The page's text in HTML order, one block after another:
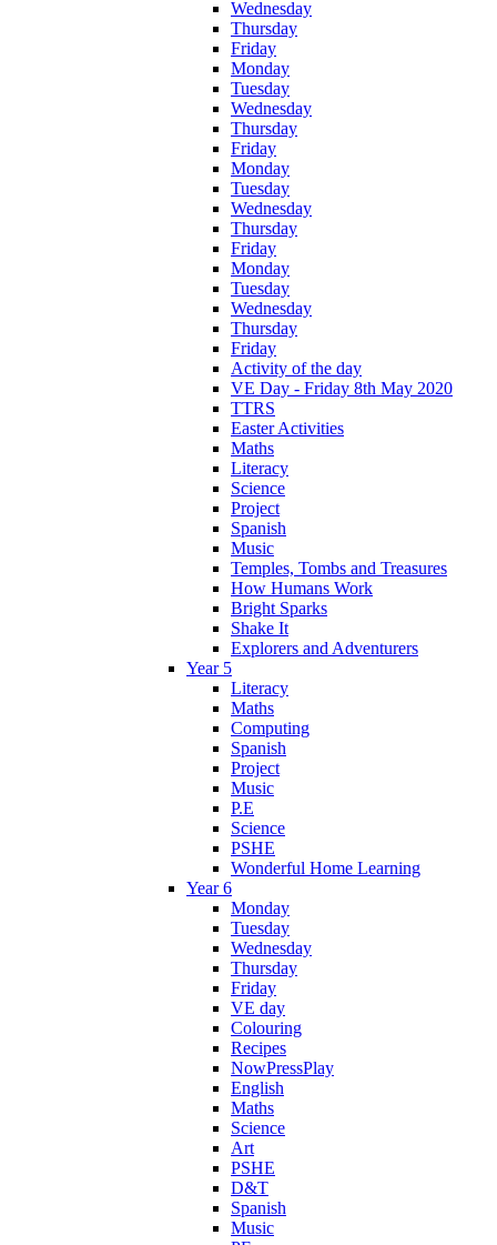
Wednesday
Thursday
Friday
Monday
Tuesday
Wednesday
Thursday
Friday
Monday
Tuesday
Wednesday
Thursday
Friday
Monday
Tuesday
Wednesday
Thursday
Friday
Activity of the day
VE Day - Friday 8th May 2020
TTRS
Easter Activities
Maths
Literacy
Science
Project
Spanish
Music
Temples, Tombs and Treasures
How Humans Work
Bright Sparks
Shake It
Explorers and Adventurers
Year 5
Literacy
Maths
Computing
Spanish
Project
Music
P.E
Science
PSHE
Wonderful Home Learning
Year 6
Monday
Tuesday
Wednesday
Thursday
Friday
VE day
Colouring
Recipes
NowPressPlay
English
Maths
Science
Art
PSHE
D&T
Spanish
Music